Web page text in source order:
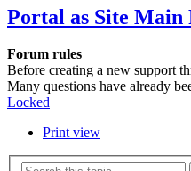
Portal as Site Main
Forum rules
Before creating a new support
Many questions have already
Locked
Print view